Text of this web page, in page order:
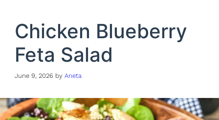
Chicken Blueberry
Feta Salad
June 9, 2026 by Aneta